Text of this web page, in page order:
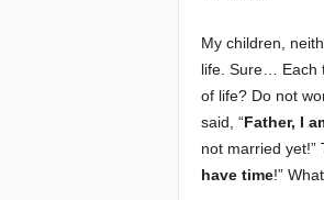
My children,
life. Sure… Each
of life? Do not
said, “Father, I
not married yet!”
have time!”